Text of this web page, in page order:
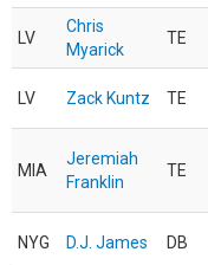
LV
Chris
Myarick
TE
LV Zack Kuntz TE
MIA
Jeremiah
Franklin
TE
NYG D.J. James DB